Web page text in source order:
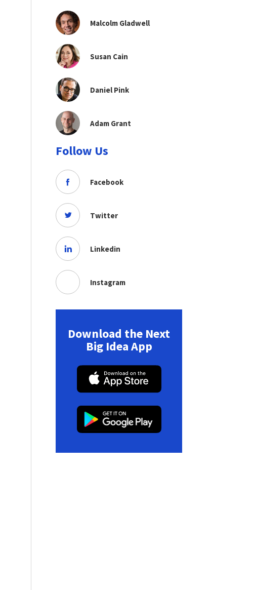
Malcolm Gladwell
Susan Cain
Daniel Pink
Adam Grant
Follow Us
Facebook
Twitter
Linkedin
Instagram
Download the Next
Big Idea App